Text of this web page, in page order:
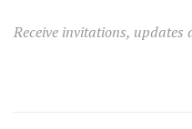
Receive invitations,